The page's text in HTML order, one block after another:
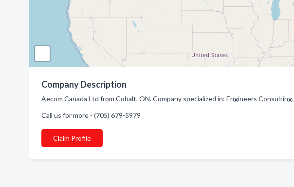
Company Description
Aecom Canada Ltd from Cobalt, ON. Company specialized in: Engineers Consulting.
Call us for more - (705) 679-5979
Claim Profile